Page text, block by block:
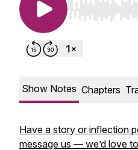
Use Left/Right
Show Notes Chapters
Have a story or inflection
message us — we’d love